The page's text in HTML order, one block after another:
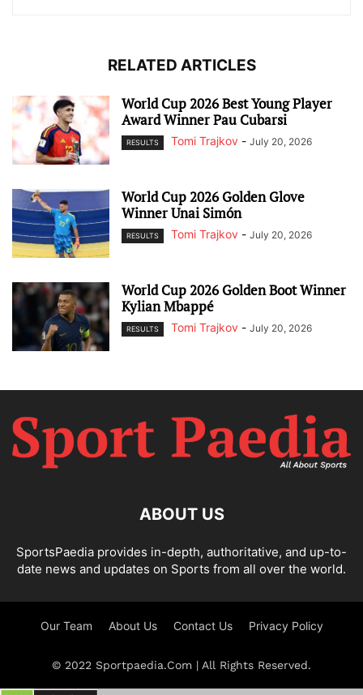
RELATED ARTICLES
World Cup 2026 Best Young Player
Award Winner Pau Cubarsi
RESULTS Tomi Trajkov - July 20, 2026
World Cup 2026 Golden Glove
Winner Unai Simón
RESULTS Tomi Trajkov - July 20, 2026
World Cup 2026 Golden Boot Winner
Kylian Mbappé
RESULTS Tomi Trajkov - July 20, 2026
ABOUT US
SportsPaedia provides in-depth, authoritative, and up-to-
date news and updates on Sports from all over the world.
Our Team About Us Contact Us Privacy Policy
© 2022 Sportpaedia.Com | All Rights Reserved.